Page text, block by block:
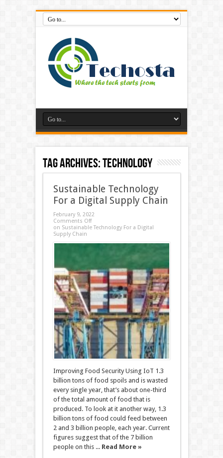
Tag Archives:Technology
Sustainable Technology
For a Digital Supply Chain
February 9, 2022
Comments Off
on Sustainable Technology For a Digital
Supply Chain
Improving Food Security Using IoT 1.3
billion tons of food spoils and is wasted
every single year, that’s about one-third
of the total amount of food that is
produced. To look at it another way, 1.3
billion tons of food could feed between
2 and 3 billion people, each year. Current
figures suggest that of the 7 billion
people on this ... Read More »